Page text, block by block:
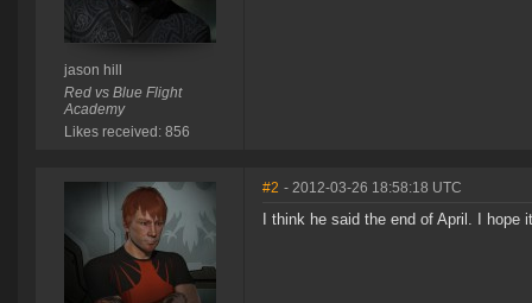
jason hill
Red vs Blue Flight
Academy
Likes received: 856
#2 - 2012-03-26 18:58:18 UTC
I think he said the end of April. I